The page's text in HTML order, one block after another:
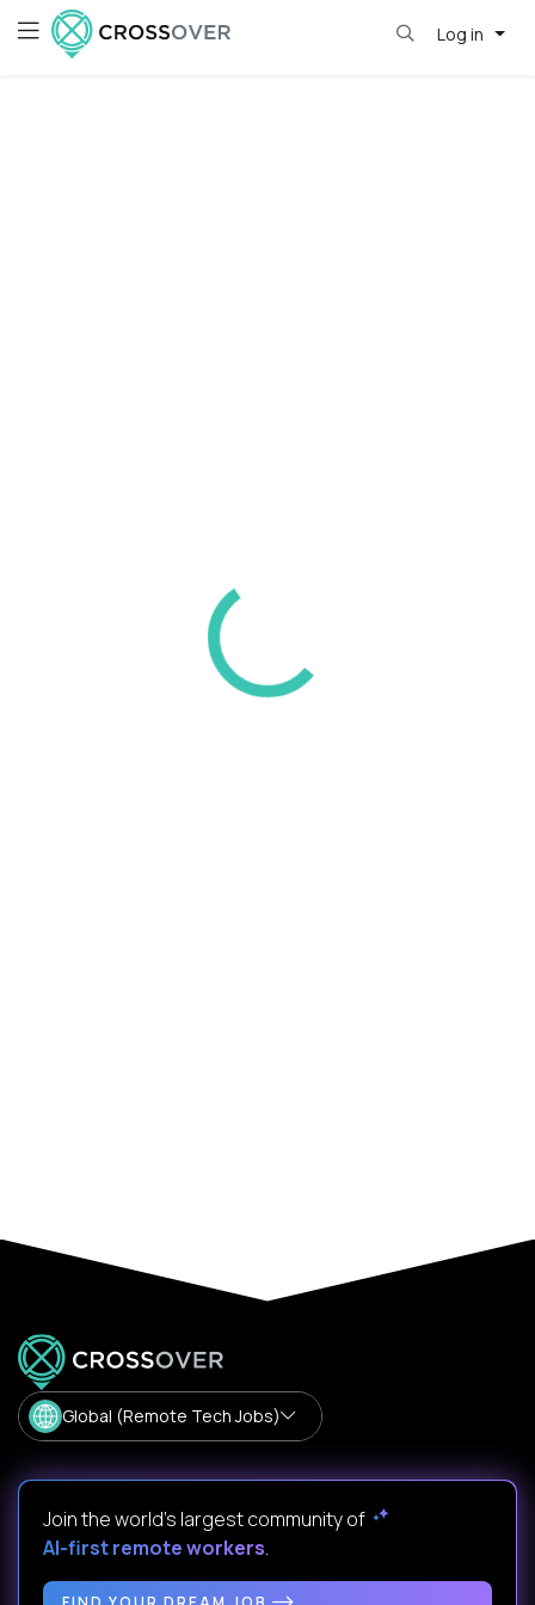
Log in
Global (Remote Tech Jobs)
Join the world's largest community of
AI-first remote workers.